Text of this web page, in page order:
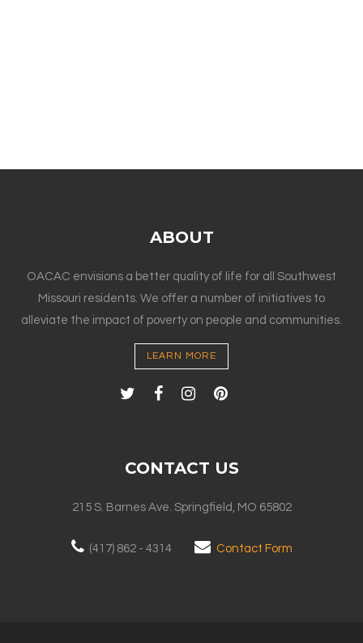
ABOUT
OACAC envisions a better quality of life for all Southwest
Missouri residents. We offer a number of initiatives to
alleviate the impact of poverty on people and communities.
LEARN MORE
CONTACT US
215 S. Barnes Ave. Springfield, MO 65802
(417) 862 - 4314 Contact Form